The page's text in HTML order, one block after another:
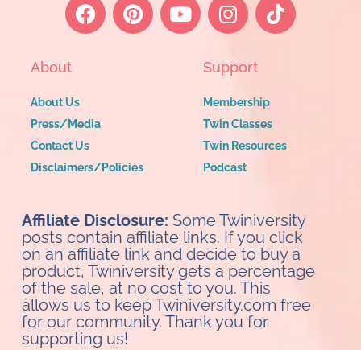
About
About Us
Press/Media
Contact Us
Disclaimers/Policies
Support
Membership
Twin Classes
Twin Resources
Podcast
Affiliate Disclosure: Some Twiniversity
posts contain affiliate links. If you click
on an affiliate link and decide to buy a
product, Twiniversity gets a percentage
of the sale, at no cost to you. This
allows us to keep Twiniversity.com free
for our community. Thank you for
supporting us!